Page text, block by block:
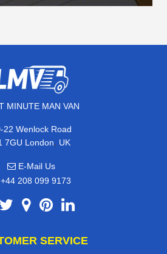
MINUTE MAN VAN
22 Wenlock Road
7GU London, UK
E-Mail Us
+44 208 099 9173
SERVICE